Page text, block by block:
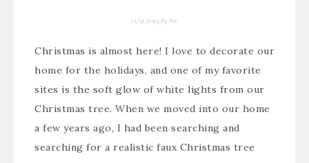
12/12/2023 ByBre
Christmas is almost here! I love to decorate our
home for the holidays, and one of my favorite
sites is the soft glow of white lights from our
Christmas tree. When we moved into our home
a few years ago, I had been searching and
searching for a realistic faux Christmas tree